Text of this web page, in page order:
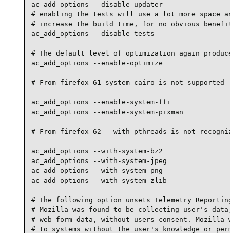
ac_add_options --disable-updater
# enabling the tests will use a lot more space
# increase the build time, for no obvious
ac_add_options --disable-tests
# The default level of optimization again
ac_add_options --enable-optimize
# From firefox-61 system cairo is not supported
ac_add_options --enable-system-ffi
ac_add_options --enable-system-pixman
# From firefox-62 --with-pthreads is not
ac_add_options --with-system-bz2
ac_add_options --with-system-jpeg
ac_add_options --with-system-png
ac_add_options --with-system-zlib
# The following option unsets Telemetry
# Mozilla was found to be collecting user's data,
# web form data, without users consent. Mozilla
# to systems without the user's knowledge or